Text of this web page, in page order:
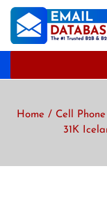
Home / Cell
31K